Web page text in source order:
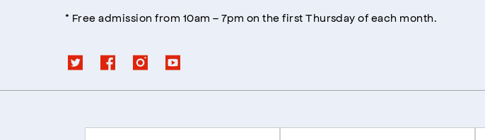
* Free admission from 10am – 7pm on the first Thursday of each month.